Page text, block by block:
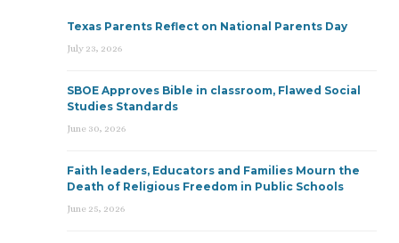
Texas Parents Reflect on National Parents Day
July 23, 2026
SBOE Approves Bible in classroom, Flawed Social
Studies Standards
June 30, 2026
Faith leaders, Educators and Families Mourn the
Death of Religious Freedom in Public Schools
June 25, 2026